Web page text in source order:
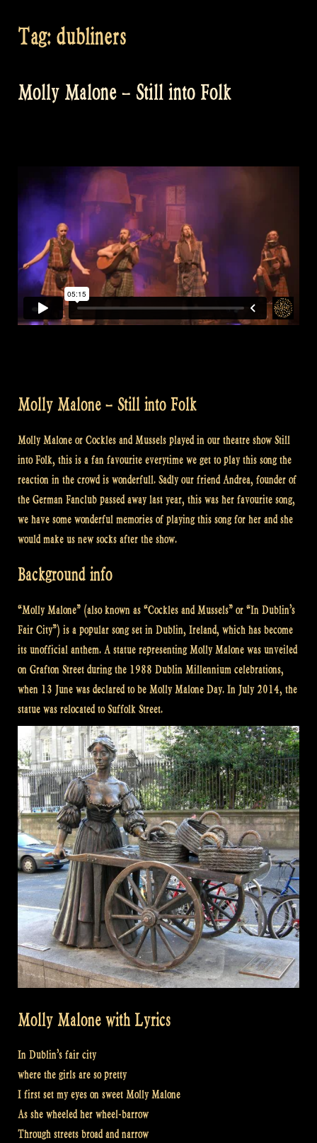
Tag: dubliners
Molly Malone – Still into Folk
Molly Malone – Still into Folk
Molly Malone or Cockles and Mussels played in our theatre show Still
into Folk, this is a fan favourite everytime we get to play this song the
reaction in the crowd is wonderfull. Sadly our friend Andrea, founder of
the German Fanclub passed away last year, this was her favourite song,
we have some wonderful memories of playing this song for her and she
would make us new socks after the show.
Background info
“Molly Malone” (also known as “Cockles and Mussels” or “In Dublin’s
Fair City”) is a popular song set in Dublin, Ireland, which has become
its unofficial anthem. A statue representing Molly Malone was unveiled
on Grafton Street during the 1988 Dublin Millennium celebrations,
when 13 June was declared to be Molly Malone Day. In July 2014, the
statue was relocated to Suffolk Street.
Molly Malone with Lyrics
In Dublin’s fair city
where the girls are so pretty
I first set my eyes on sweet Molly Malone
As she wheeled her wheel-barrow
Through streets broad and narrow